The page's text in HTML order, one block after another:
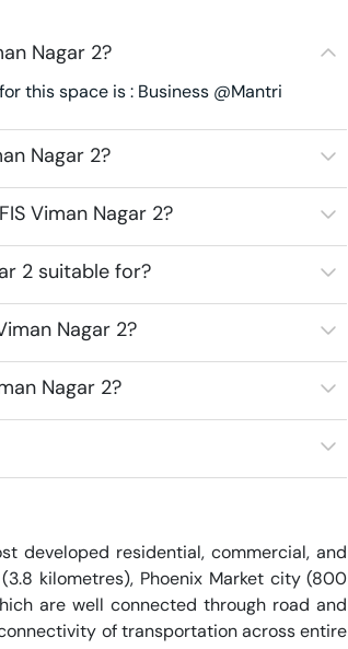
Nagar 2?
this space is : Business @Mantri
Nagar 2?
Viman Nagar 2?
2 suitable for?
Nagar 2?
Nagar 2?
developed residential, commercial, and
kilometres), Phoenix Market city (800
are well connected through road and
of transportation across entire